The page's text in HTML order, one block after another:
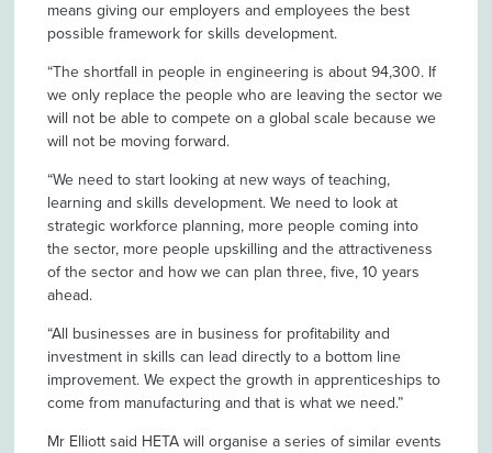
means giving our employers and employees the best
possible framework for skills development.
“The shortfall in people in engineering is about 94,300. If
we only replace the people who are leaving the sector we
will not be able to compete on a global scale because we
will not be moving forward.
“We need to start looking at new ways of teaching,
learning and skills development. We need to look at
strategic workforce planning, more people coming into
the sector, more people upskilling and the attractiveness
of the sector and how we can plan three, five, 10 years
ahead.
“All businesses are in business for profitability and
investment in skills can lead directly to a bottom line
improvement. We expect the growth in apprenticeships to
come from manufacturing and that is what we need.”
Mr Elliott said HETA will organise a series of similar events